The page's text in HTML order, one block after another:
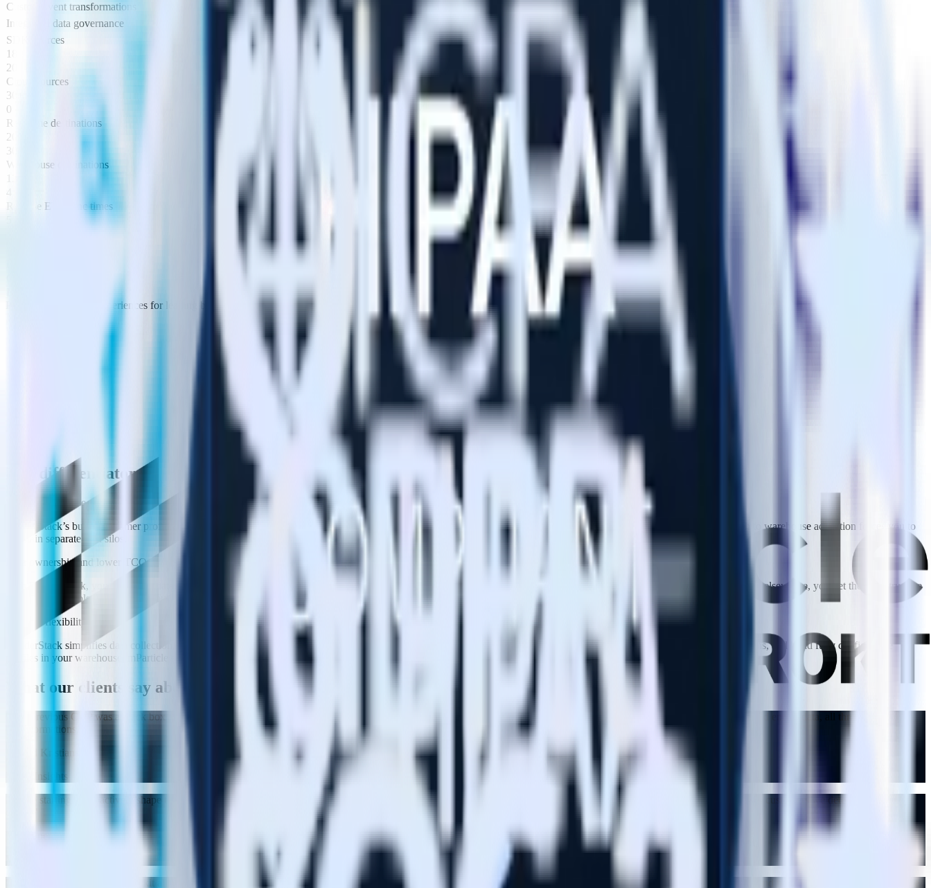
Custom event transformations
Integrated data governance
SDK sources
18
20
Cloud sources
30+
0
Real time destinations
200+
300+
Warehouse destinations
4
Reverse ETL sync times
Powering consistent experiences for leading brands:
Key differentiators
Warehouse Native (really)
RudderStack’s builds customer profiles in your data cloud, making it the single source of truth, and enables you to easily activate profiles downstream. mParticles approach to warehouse activation forces you to
maintain separate data silos.
Data ownership and lower TCO
With RudderStack, you own your data (reducing privacy and compliance risks), so you don’t pay us to store it. Plus, you don’t pay for engagement features you already have elsewhere, you get the infrastructure
and activation tools you need without the bloat.
Extreme flexibility
RudderStack simplifies data collection, identity resolution, and activation without sacrificing flexibility. Define custom events, shape payloads with code-based transformations, and build fully configurable
profiles in your warehouse. mParticle enforces a rigid event structure and limits the customization of events and profiles.
What our clients say about us
Our previous CDP was a black box and it expected everything in very specific ways. That was a major blocker for us. Now I can build my own integrations, filter events, and enrich data, all through
Transformations.
Edvard Kristiansen
VP of Insights
We’re starting to proactively shape the customer experience through predictive traits. Our team has increased retention 1.7x by sending compelling, personalized offers to the customers we detect are likely to
Mike Sperduti
Rudderstack's compliance toolkit allows us to remove PII from our analytics and stream different classes of product events to different destinations. Rules are easy to set up and have predictable results. We'd be